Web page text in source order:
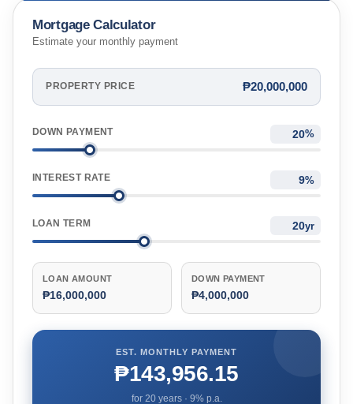
Mortgage Calculator
Estimate your monthly payment
PROPERTY PRICE ₱20,000,000
DOWN PAYMENT %
INTEREST RATE %
LOAN TERM yr
LOAN AMOUNT
₱16,000,000
DOWN PAYMENT
₱4,000,000
EST. MONTHLY PAYMENT
₱143,956.15
for 20years · 9% p.a.